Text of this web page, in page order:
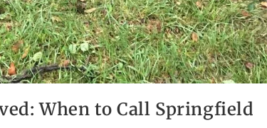
When to Call Springfield